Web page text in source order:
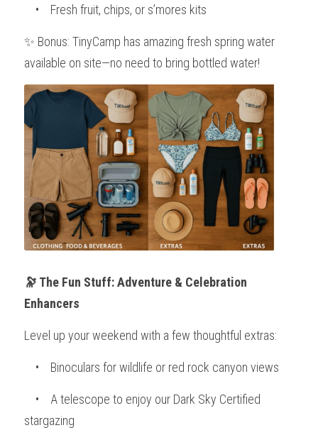
    •    Fresh fruit, chips, or s’mores kits
✨ Bonus: TinyCamp has amazing fresh spring water
available on site—no need to bring bottled water!
🔭 The Fun Stuff: Adventure & Celebration
Enhancers
Level up your weekend with a few thoughtful extras:
    •    Binoculars for wildlife or red rock canyon views
stargazing